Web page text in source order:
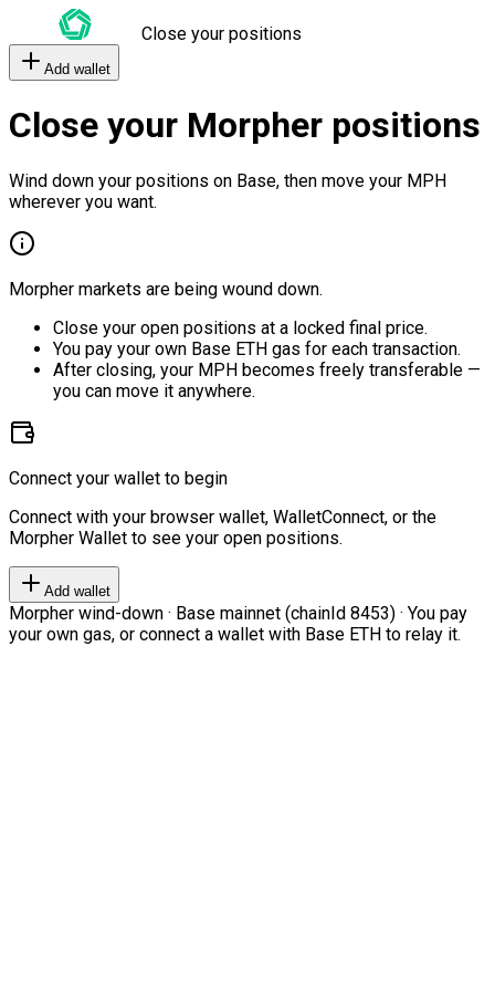
Close your positions
Add wallet
Close your Morpher positions
Wind down your positions on Base, then move your MPH
wherever you want.
Morpher markets are being wound down.
Close your open positions at a locked final price.
You pay your own Base ETH gas for each transaction.
After closing, your MPH becomes freely transferable —
you can move it anywhere.
Connect your wallet to begin
Connect with your browser wallet, WalletConnect, or the
Morpher Wallet to see your open positions.
Add wallet
Morpher wind-down · Base mainnet (chainId 8453) · You pay
your own gas, or connect a wallet with Base ETH to relay it.